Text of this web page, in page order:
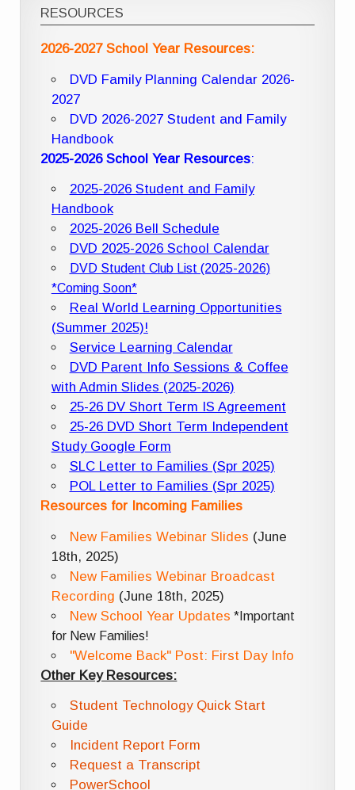
RESOURCES
2026-2027 School Year Resources:
DVD Family Planning Calendar 2026-
2027
DVD 2026-2027 Student and Family
Handbook
2025-2026 School Year Resources:
2025-2026 Student and Family
Handbook
2025-2026 Bell Schedule
DVD 2025-2026 School Calendar
DVD Student Club List (2025-2026)
*Coming Soon*
Real World Learning Opportunities
(Summer 2025)!
Service Learning Calendar
DVD Parent Info Sessions & Coffee
with Admin Slides (2025-2026)
25-26 DV Short Term IS Agreement
25-26 DVD Short Term Independent
Study Google Form
SLC Letter to Families (Spr 2025)
POL Letter to Families (Spr 2025)
Resources for Incoming Families
New Families Webinar Slides (June
18th, 2025)
New Families Webinar Broadcast
Recording (June 18th, 2025)
New School Year Updates *Important
for New Families!
"Welcome Back" Post: First Day Info
Other Key Resources:
Student Technology Quick Start
Guide
Incident Report Form
Request a Transcript
PowerSchool